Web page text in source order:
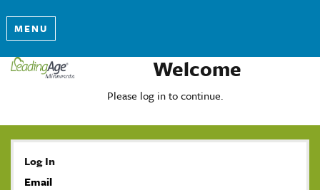
MENU
Welcome
Please log in to continue.
Log In
Email